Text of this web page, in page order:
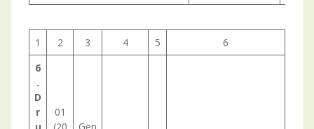
1 2 3 4 5
6
6
.
D
r
01